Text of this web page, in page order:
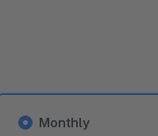
Monthly